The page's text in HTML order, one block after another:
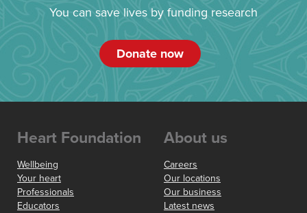
You can save lives by funding research
Donate now
Heart Foundation
Wellbeing
Your heart
Professionals
Educators
About us
Careers
Our locations
Our business
Latest news